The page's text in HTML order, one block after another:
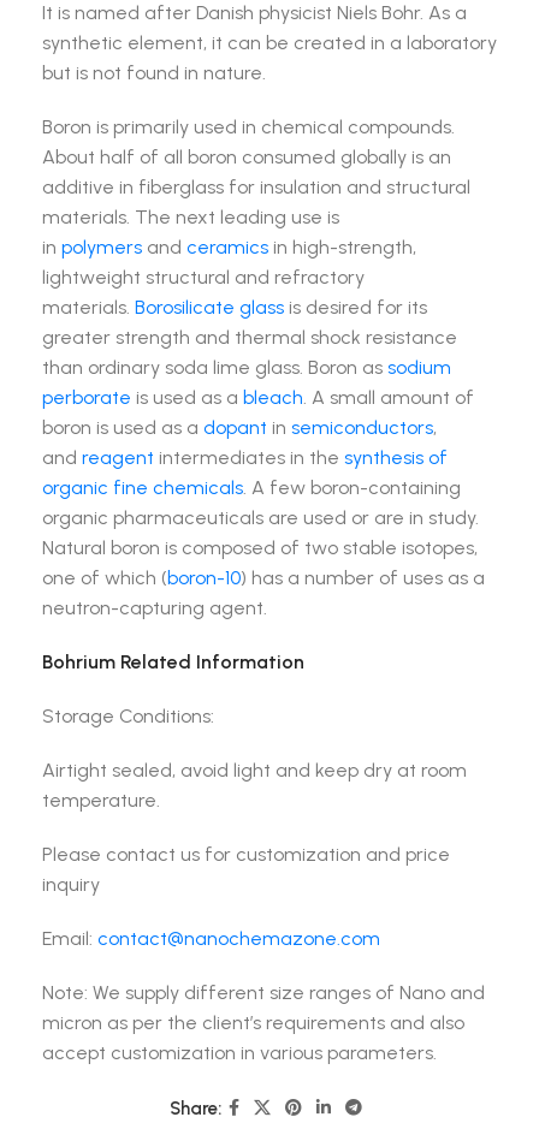
It is named after Danish physicist Niels Bohr. As a
synthetic element, it can be created in a laboratory
but is not found in nature.
Boron is primarily used in chemical compounds.
About half of all boron consumed globally is an
additive in fiberglass for insulation and structural
materials. The next leading use is
in polymers and ceramics in high-strength,
lightweight structural and refractory
materials. Borosilicate glass is desired for its
greater strength and thermal shock resistance
than ordinary soda lime glass. Boron as sodium
perborate is used as a bleach. A small amount of
boron is used as a dopant in semiconductors,
and reagent intermediates in the synthesis of
organic fine chemicals. A few boron-containing
organic pharmaceuticals are used or are in study.
Natural boron is composed of two stable isotopes,
one of which (boron-10) has a number of uses as a
neutron-capturing agent.
Bohrium Related Information
Storage Conditions:
Airtight sealed, avoid light and keep dry at room
temperature.
Please contact us for customization and price
inquiry
Email: contact@nanochemazone.com
Note: We supply different size ranges of Nano and
micron as per the client’s requirements and also
accept customization in various parameters.
Share: